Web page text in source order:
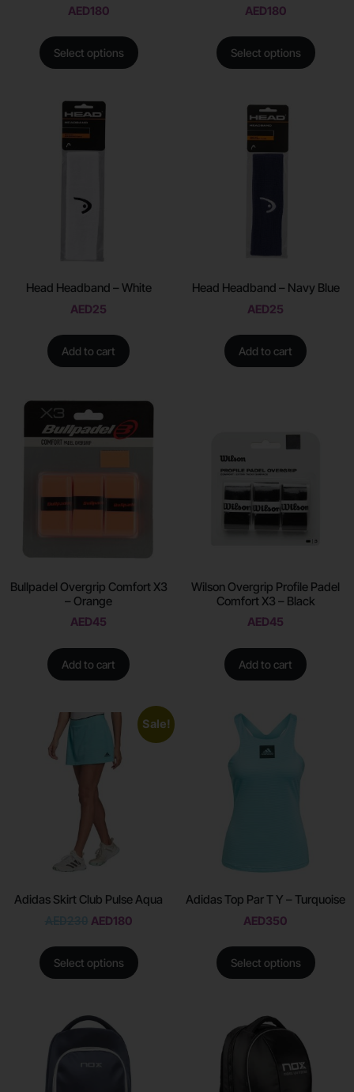
AED180
Select options
AED180
Select options
Head Headband – White
AED25
Add to cart
Head Headband – Navy Blue
AED25
Add to cart
Bullpadel Overgrip Comfort X3
– Orange
AED45
Add to cart
Wilson Overgrip Profile Padel
Comfort X3 – Black
AED45
Add to cart
Sale!
Adidas Skirt Club Pulse Aqua
AED180
Select options
Adidas Top Par T Y – Turquoise
AED350
Select options